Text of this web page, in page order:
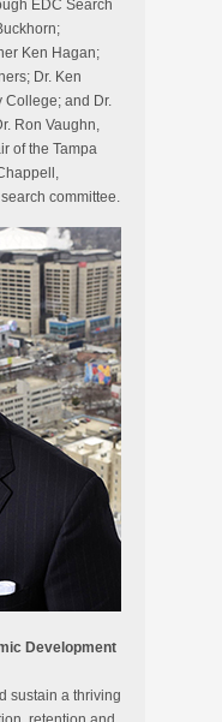
EDC Search
Ken Hagan;
Dr. Ken
College; and Dr.
Ron Vaughn,
of the Tampa
committee.
Development
sustain a thriving